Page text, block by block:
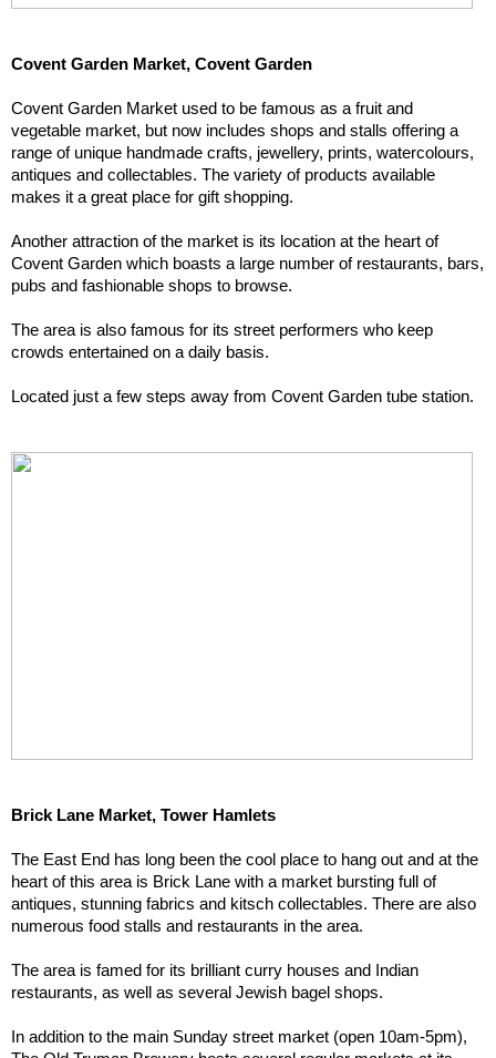
Covent Garden Market, Covent Garden
Covent Garden Market used to be famous as a fruit and
vegetable market, but now includes shops and stalls offering a
range of unique handmade crafts, jewellery, prints, watercolours,
antiques and collectables. The variety of products available
makes it a great place for gift shopping.
Another attraction of the market is its location at the heart of
Covent Garden which boasts a large number of restaurants, bars,
pubs and fashionable shops to browse.
The area is also famous for its street performers who keep
crowds entertained on a daily basis.
Located just a few steps away from Covent Garden tube station.
Brick Lane Market, Tower Hamlets
The East End has long been the cool place to hang out and at the
heart of this area is Brick Lane with a market bursting full of
antiques, stunning fabrics and kitsch collectables. There are also
numerous food stalls and restaurants in the area.
The area is famed for its brilliant curry houses and Indian
restaurants, as well as several Jewish bagel shops.
In addition to the main Sunday street market (open 10am-5pm),